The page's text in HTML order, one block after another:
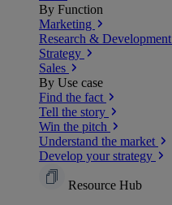
By Function
Marketing
Research & Development
Strategy
Sales
By Use case
Find the fact
Tell the story
Win the pitch
Understand the market
Develop your strategy
Resource Hub